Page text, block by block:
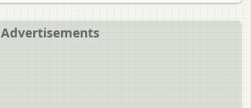
Advertisements